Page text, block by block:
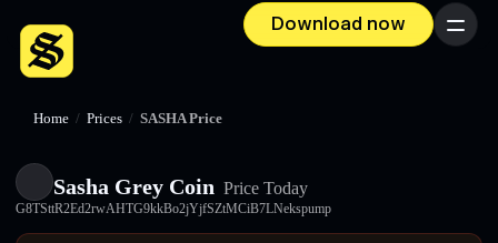
Download now Menu
Home / Prices / SASHA Price
Sasha Grey Coin Price Today
G8TSttR2Ed2rwAHTG9kkBo2jYjfSZtMCiB7LNekspump